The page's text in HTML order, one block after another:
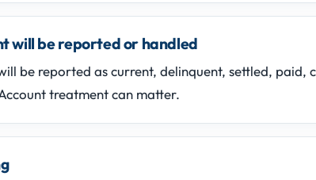
will be reported or handled
be reported as current, delinquent, settled, paid,
treatment can matter.